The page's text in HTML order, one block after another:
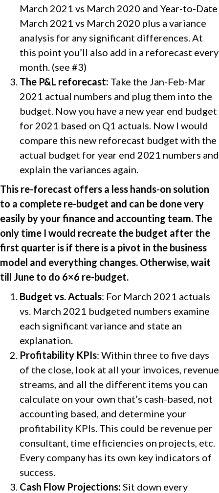
March 2021 vs March 2020 and Year-to-Date
March 2021 vs March 2020 plus a variance
analysis for any significant differences. At
this point you’ll also add in a reforecast every
month. (see #3)
The P&L reforecast: Take the Jan-Feb-Mar
2021 actual numbers and plug them into the
budget. Now you have a new year end budget
for 2021 based on Q1 actuals. Now I would
compare this new reforecast budget with the
actual budget for year end 2021 numbers and
explain the variances again.
This re-forecast offers a less hands-on solution
to a complete re-budget and can be done very
easily by your finance and accounting team. The
only time I would recreate the budget after the
first quarter is if there is a pivot in the business
model and everything changes. Otherwise, wait
till June to do 6×6 re-budget.
Budget vs. Actuals: For March 2021 actuals
vs. March 2021 budgeted numbers examine
each significant variance and state an
explanation.
Profitability KPIs: Within three to five days
of the close, look at all your invoices, revenue
streams, and all the different items you can
calculate on your own that’s cash-based, not
accounting based, and determine your
profitability KPIs. This could be revenue per
consultant, time efficiencies on projects, etc.
Every company has its own key indicators of
success.
Cash Flow Projections: Sit down every